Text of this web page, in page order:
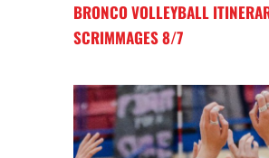
BRONCO VOLLEYBALL
SCRIMMAGES 8/7